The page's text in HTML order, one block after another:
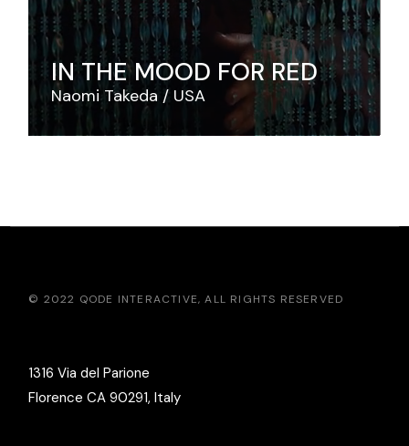
IN THE MOOD FOR RED
Naomi Takeda USA
© 2022 QODE INTERACTIVE, ALL RIGHTS RESERVED
1316 Via del Parione
Florence CA 90291, Italy